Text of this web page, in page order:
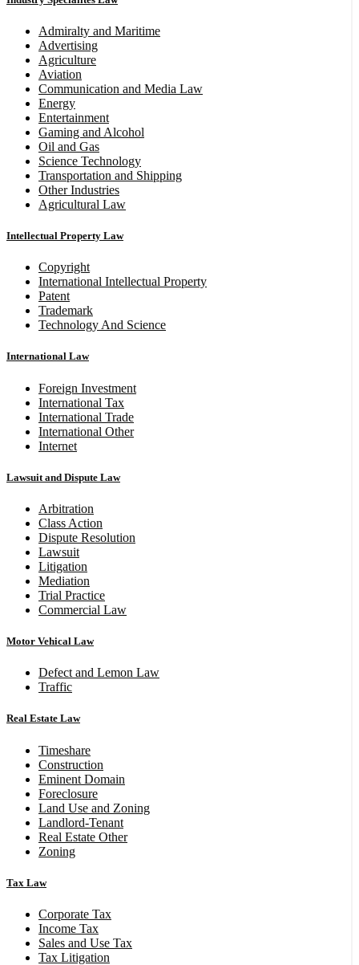
Admiralty and Maritime
Advertising
Agriculture
Aviation
Communication and Media Law
Energy
Entertainment
Gaming and Alcohol
Oil and Gas
Science Technology
Transportation and Shipping
Other Industries
Agricultural Law
Intellectual Property Law
Copyright
International Intellectual Property
Patent
Trademark
Technology And Science
International Law
Foreign Investment
International Tax
International Trade
International Other
Internet
Lawsuit and Dispute Law
Arbitration
Class Action
Dispute Resolution
Lawsuit
Litigation
Mediation
Trial Practice
Commercial Law
Motor Vehical Law
Defect and Lemon Law
Traffic
Real Estate Law
Timeshare
Construction
Eminent Domain
Foreclosure
Land Use and Zoning
Landlord-Tenant
Real Estate Other
Zoning
Tax Law
Corporate Tax
Income Tax
Sales and Use Tax
Tax Litigation